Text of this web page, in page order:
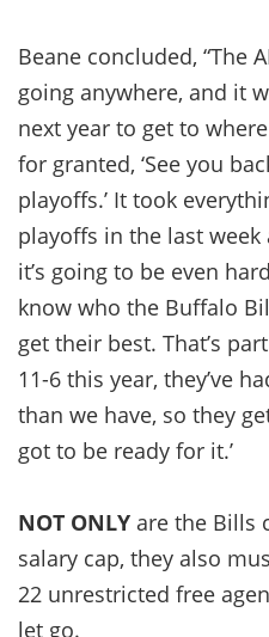
Beane concluded, “The
going anywhere, and it
next year to get to
for granted, ‘See you
playoffs.’ It took
playoffs in the last
it’s going to be even
know who the Buffalo
get their best. That’s
11-6 this year, they’ve
than we have, so they
got to be ready for it.’
NOT ONLY are the Bills
salary cap, they also
22 unrestricted free
let go.